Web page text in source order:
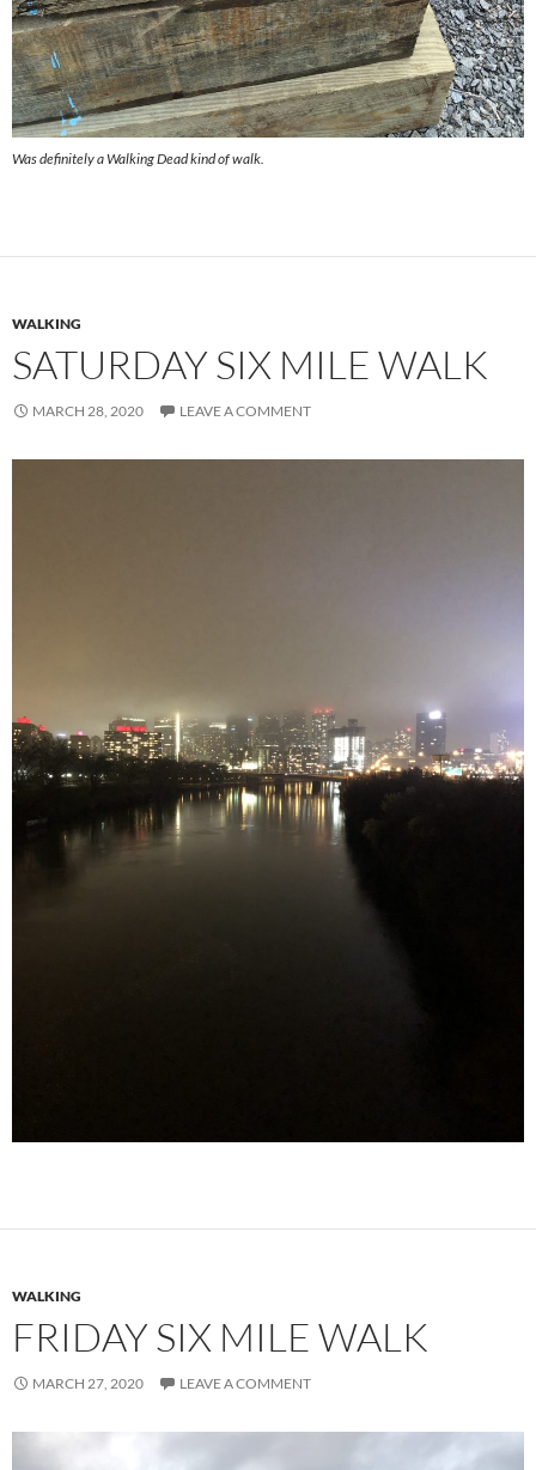
Was definitely a Walking Dead kind of walk.
WALKING
SATURDAY SIX MILE WALK
MARCH 28, 2020 LEAVE A COMMENT
WALKING
FRIDAY SIX MILE WALK
MARCH 27, 2020 LEAVE A COMMENT